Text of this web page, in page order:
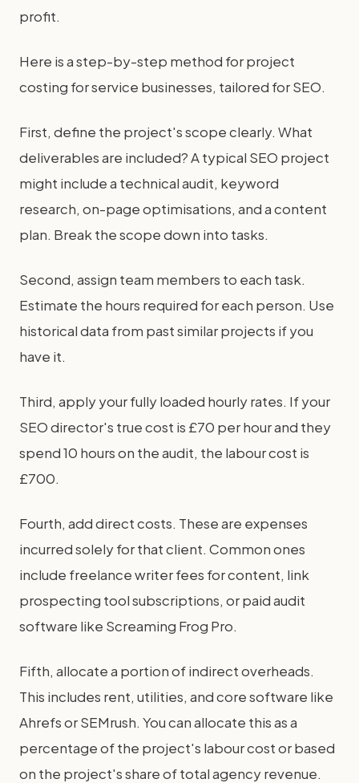
profit.
Here is a step-by-step method for project
costing for service businesses, tailored for SEO.
First, define the project's scope clearly. What
deliverables are included? A typical SEO project
might include a technical audit, keyword
research, on-page optimisations, and a content
plan. Break the scope down into tasks.
Second, assign team members to each task.
Estimate the hours required for each person. Use
historical data from past similar projects if you
have it.
Third, apply your fully loaded hourly rates. If your
SEO director's true cost is £70 per hour and they
spend 10 hours on the audit, the labour cost is
£700.
Fourth, add direct costs. These are expenses
incurred solely for that client. Common ones
include freelance writer fees for content, link
prospecting tool subscriptions, or paid audit
software like Screaming Frog Pro.
Fifth, allocate a portion of indirect overheads.
This includes rent, utilities, and core software like
Ahrefs or SEMrush. You can allocate this as a
percentage of the project's labour cost or based
on the project's share of total agency revenue.